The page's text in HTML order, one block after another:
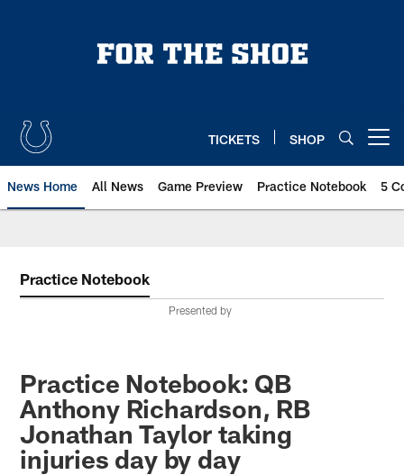
TICKETS SHOP
News Home All News Game Preview Practice Notebook 5
Practice Notebook
Presented by
Practice Notebook: QB
Anthony Richardson, RB
Jonathan Taylor taking
injuries day by day